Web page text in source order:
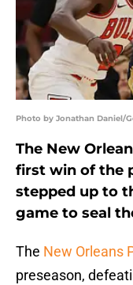
Photo by Jonathan Daniel/
The New
first win of the
stepped up to
game to seal
The New Orleans
preseason,